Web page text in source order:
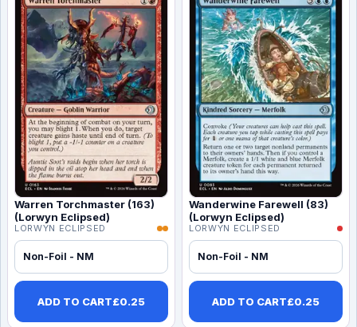
Warren Torchmaster (163)
(Lorwyn Eclipsed)
LORWYN ECLIPSED
Non-Foil - NM
ADD TO CART£0.25
Wanderwine Farewell (83)
(Lorwyn Eclipsed)
LORWYN ECLIPSED
Non-Foil - NM
ADD TO CART£0.25